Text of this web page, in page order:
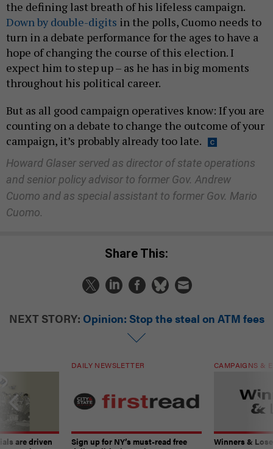
the defining last breath of his lifeless campaign.
Down by double-digits in the polls, Cuomo needs to
turn in a debate performance for the ages to have a
hope of changing the course of this election. I
expect him to step up – as he has in big moments
throughout his political career.
But as all good campaign operatives know: If you are
counting on a debate to change the outcome of your
campaign, it’s probably already too late.
Howard Glaser served as director of state operations
and senior policy advisor to former Gov. Andrew
Cuomo and as special assistant to former Gov. Mario
Cuomo.
Share This:
NEXT STORY: Opinion: Stop the steal on ATM fees
are driven
DAILY NEWSLETTER
Sign up for NY’s must-read free
CAMPAIGNS &
Winners &